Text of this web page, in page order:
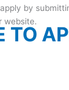
by
website.
TO